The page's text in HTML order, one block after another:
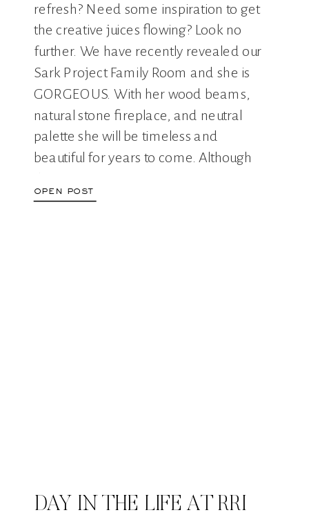
refresh? Need some inspiration to get
the creative juices flowing? Look no
further. We have recently revealed our
Sark Project Family Room and she is
GORGEOUS. With her wood beams,
natural stone fireplace, and neutral
palette she will be timeless and
beautiful for years to come. Although
open post
DAY IN THE LIFE AT RRI